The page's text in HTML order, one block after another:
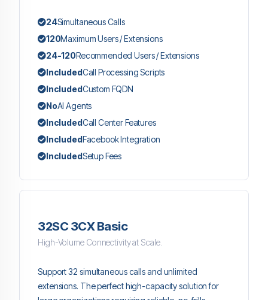
24Simultaneous Calls
120Maximum Users / Extensions
24-120Recommended Users / Extensions
IncludedCall Processing Scripts
IncludedCustom FQDN
NoAI Agents
IncludedCall Center Features
IncludedFacebook Integration
IncludedSetup Fees
32SC 3CX Basic
High-Volume Connectivity at Scale.
Support 32 simultaneous calls and unlimited
extensions. The perfect high-capacity solution for